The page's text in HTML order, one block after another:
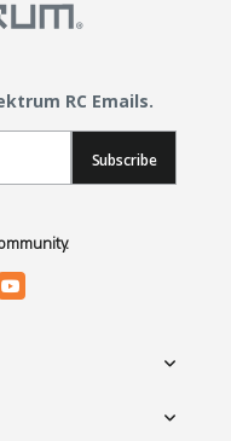
RC Emails.
Subscribe